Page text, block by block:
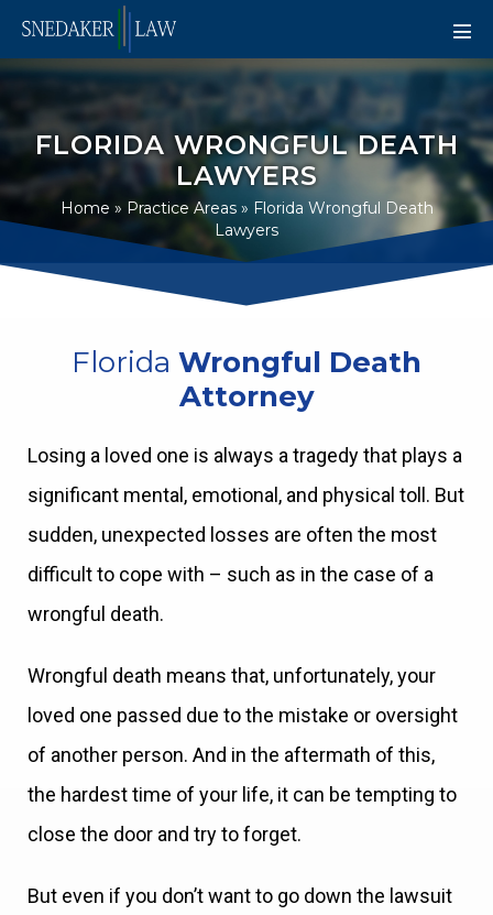
FLORIDA WRONGFUL DEATH
LAWYERS
Home » Practice Areas» Florida Wrongful Death
Lawyers
Florida Wrongful Death
Attorney
Losing a loved one is always a tragedy that plays a
significant mental, emotional, and physical toll. But
sudden, unexpected losses are often the most
difficult to cope with – such as in the case of a
wrongful death.
Wrongful death means that, unfortunately, your
loved one passed due to the mistake or oversight
of another person. And in the aftermath of this,
the hardest time of your life, it can be tempting to
close the door and try to forget.
But even if you don’t want to go down the lawsuit